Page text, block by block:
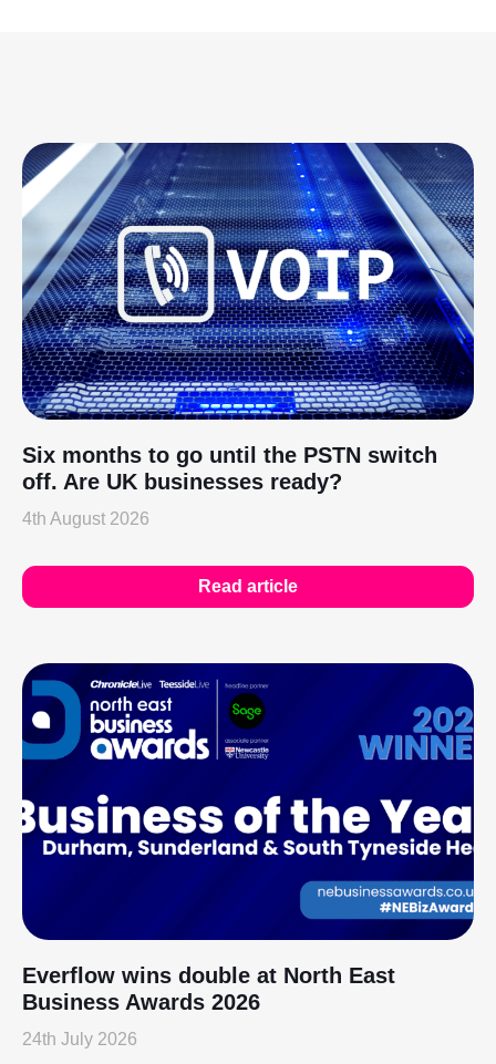
Six months to go until the PSTN switch
off. Are UK businesses ready?
4th August 2026
Read article
Everflow wins double at North East
Business Awards 2026
24th July 2026